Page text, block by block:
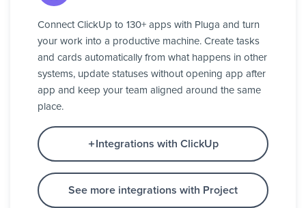
Connect ClickUp to 130+ apps with Pluga and turn
your work into a productive machine. Create tasks
and cards automatically from what happens in other
systems, update statuses without opening app after
app and keep your team aligned around the same
place.
Integrations with ClickUp
See more integrations with Project